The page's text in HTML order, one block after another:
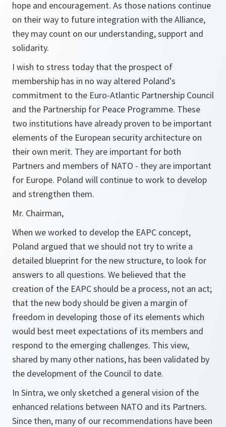
hope and encouragement. As those nations continue
on their way to future integration with the Alliance,
they may count on our understanding, support and
solidarity.
I wish to stress today that the prospect of
membership has in no way altered Poland's
commitment to the Euro-Atlantic Partnership Council
and the Partnership for Peace Programme. These
two institutions have already proven to be important
elements of the European security architecture on
their own merit. They are important for both
Partners and members of NATO - they are important
for Europe. Poland will continue to work to develop
and strengthen them.
Mr. Chairman,
When we worked to develop the EAPC concept,
Poland argued that we should not try to write a
detailed blueprint for the new structure, to look for
answers to all questions. We believed that the
creation of the EAPC should be a process, not an act;
that the new body should be given a margin of
freedom in developing those of its elements which
would best meet expectations of its members and
respond to the emerging challenges. This view,
shared by many other nations, has been validated by
the development of the Council to date.
In Sintra, we only sketched a general vision of the
enhanced relations between NATO and its Partners.
Since then, many of our recommendations have been